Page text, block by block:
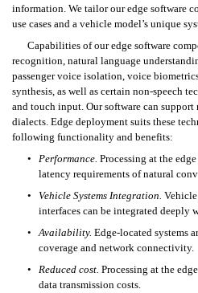
information. We tailor our edge software
use cases and a vehicle model’s unique
Capabilities of our edge software
recognition, natural language
passenger voice isolation, voice
synthesis, as well as certain non-speech
and touch input. Our software can support
dialects. Edge deployment suits these
following functionality and benefits:
•
Performance. Processing at the
latency requirements of natural
•
Vehicle Systems Integration.
interfaces can be integrated deeply
•
Availability. Edge-located systems
coverage and network connectivity.
•
Reduced cost. Processing at the
data transmission costs.